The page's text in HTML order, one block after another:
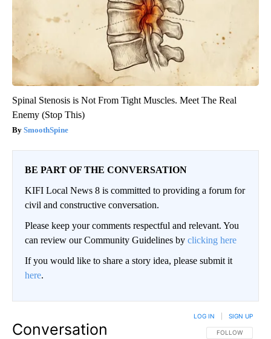
Spinal Stenosis is Not From Tight Muscles. Meet The Real
Enemy (Stop This)
SmoothSpine
BE PART OF THE CONVERSATION
KIFI Local News 8 is committed to providing a forum for
civil and constructive conversation.
Please keep your comments respectful and relevant. You
can review our Community Guidelines by clicking here
If you would like to share a story idea, please submit it
here.
Conversation FOLLOW THIS
FOLLOW
LOG IN SIGN UP